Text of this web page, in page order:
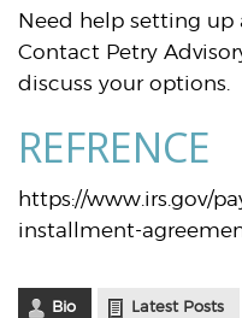
Need help setting up
Contact Petry
discuss your options.
REFRENCE
https://www.irs.gov/
installment-
Bio Latest Posts